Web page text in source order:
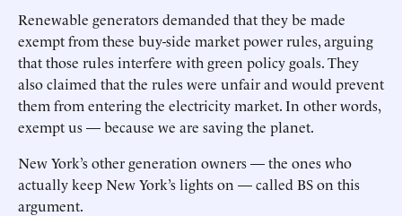
Renewable generators demanded that they be made
exempt from these buy-side market power rules, arguing
that those rules interfere with green policy goals. They
also claimed that the rules were unfair and would prevent
them from entering the electricity market. In other words,
exempt us — because we are saving the planet.
New York’s other generation owners — the ones who
actually keep New York’s lights on — called BS on this
argument.